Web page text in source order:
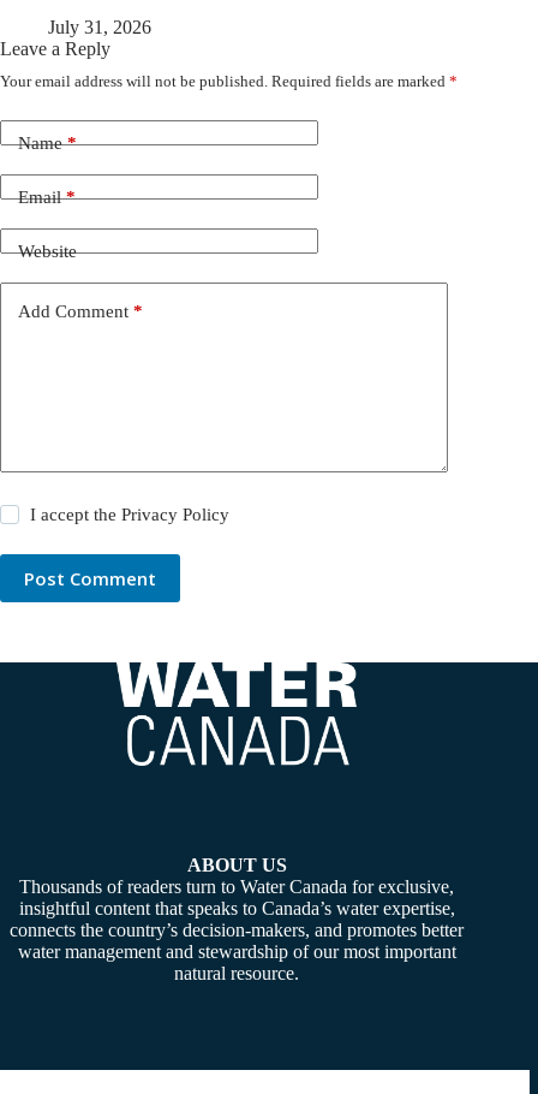
July 31, 2026
Leave a Reply
Your email address will not be published. Required fields are marked *
Name*
Email*
Website
Add Comment *
I accept thePrivacy Policy
Post Comment
ABOUT US
Thousands of readers turn to Water Canada for exclusive,
insightful content that speaks to Canada’s water expertise,
connects the country’s decision-makers, and promotes better
water management and stewardship of our most important
natural resource.